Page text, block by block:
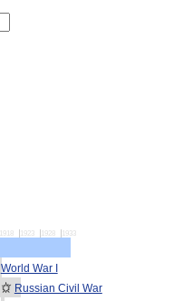
1923 1928 1933
World War I
Russian Civil War